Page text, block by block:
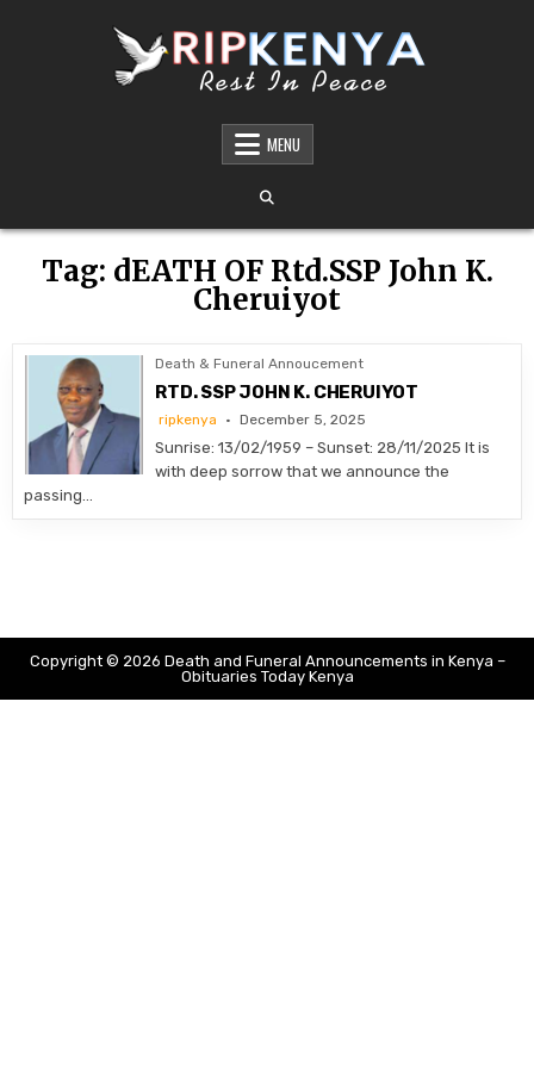
DEATH AND FUNERAL ANNOUNCEMENTS IN
KENYA – OBITUARIES TODAY KENYA
SHARE THE NEWS OF A LOVED ONE’S PASSING WITH DIGNITY AND REACH. OUR
PLATFORM OFFERS TIMELY AND RESPECTFUL DEATH, FUNERAL, AND OBITUARY
ANNOUNCEMENTS ACROSS KENYA
MENU
Tag: dEATH OF Rtd.SSP John K.
Cheruiyot
Death & Funeral Annoucement
RTD. SSP JOHN K. CHERUIYOT
ripkenya December 5, 2025
Sunrise: 13/02/1959 – Sunset: 28/11/2025 It is
with deep sorrow that we announce the
passing…
Copyright © 2026 Death and Funeral Announcements in Kenya –
Obituaries Today Kenya